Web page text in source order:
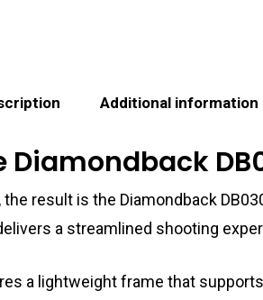
Additional information
result is the Diamondback
a streamlined shooting
a lightweight frame that